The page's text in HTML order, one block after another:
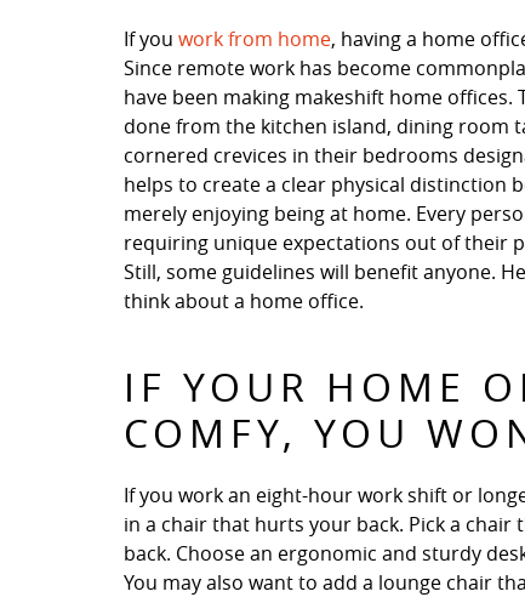
If you work from home, having a home
Since remote work has become
have been making makeshift home offices.
done from the kitchen island, dining room
cornered crevices in their bedrooms
helps to create a clear physical distinction
merely enjoying being at home. Every
requiring unique expectations out of their
Still, some guidelines will benefit anyone.
think about a home office.
IF YOUR HOME
COMFY, YOU
If you work an eight-hour work shift or
in a chair that hurts your back. Pick a
back. Choose an ergonomic and sturdy
You may also want to add a lounge chair